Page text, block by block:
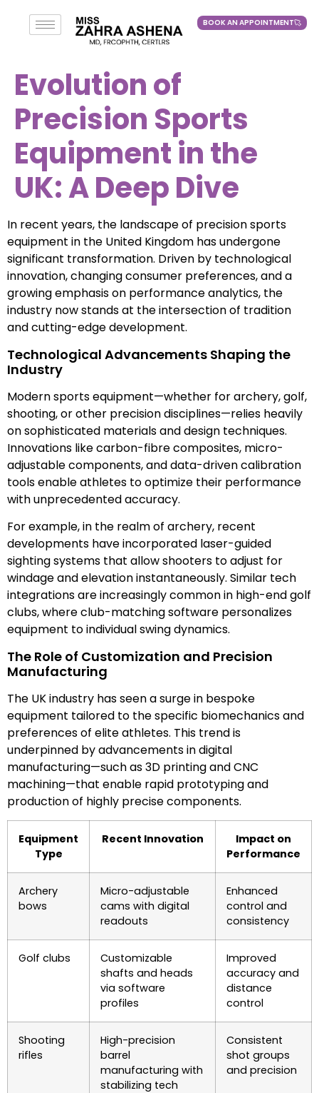
BOOK AN APPOINTMENT
BOOK AN APPOINTMENT
Evolution of
Precision Sports
Equipment in the
UK: A Deep Dive
In recent years, the landscape of precision sports
equipment in the United Kingdom has undergone
significant transformation. Driven by technological
innovation, changing consumer preferences, and a
growing emphasis on performance analytics, the
industry now stands at the intersection of tradition
and cutting-edge development.
Technological Advancements Shaping the
Industry
Modern sports equipment—whether for archery, golf,
shooting, or other precision disciplines—relies heavily
on sophisticated materials and design techniques.
Innovations like carbon-fibre composites, micro-
adjustable components, and data-driven calibration
tools enable athletes to optimize their performance
with unprecedented accuracy.
For example, in the realm of archery, recent
developments have incorporated laser-guided
sighting systems that allow shooters to adjust for
windage and elevation instantaneously. Similar tech
integrations are increasingly common in high-end golf
clubs, where club-matching software personalizes
equipment to individual swing dynamics.
The Role of Customization and Precision
Manufacturing
The UK industry has seen a surge in bespoke
equipment tailored to the specific biomechanics and
preferences of elite athletes. This trend is
underpinned by advancements in digital
manufacturing—such as 3D printing and CNC
machining—that enable rapid prototyping and
production of highly precise components.
Equipment
Type
Recent Innovation
Impact on
Performance
Archery
bows
Micro-adjustable
cams with digital
readouts
Enhanced
control and
consistency
Golf clubs
Customizable
shafts and heads
via software
profiles
Improved
accuracy and
distance
control
Shooting
rifles
High-precision
barrel
manufacturing with
stabilizing tech
Consistent
shot groups
and precision